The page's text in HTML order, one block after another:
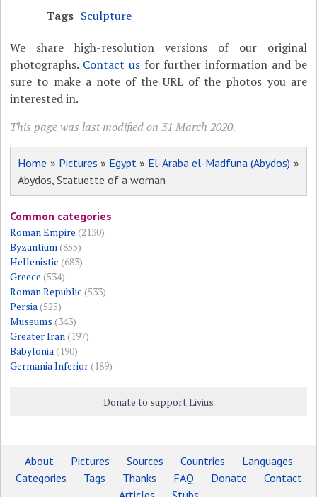
Tags Sculpture
We share high-resolution versions of our original
photographs. Contact usfor further information and be
sure to make a note of the URL of the photos you are
interested in.
This page was last modified on 31 March 2020.
Home » Pictures » Egypt» El-Araba el-Madfuna (Abydos) »
Abydos, Statuette of a woman
Common categories
Roman Empire (2130)
Byzantium(855)
Hellenistic (683)
Greece (534)
Roman Republic (533)
Persia(525)
Museums (343)
Greater Iran(197)
Babylonia(190)
Germania Inferior(189)
Donate to support Livius
About Pictures Sources Countries
Languages
Categories
Tags Thanks FAQ Donate
Contact